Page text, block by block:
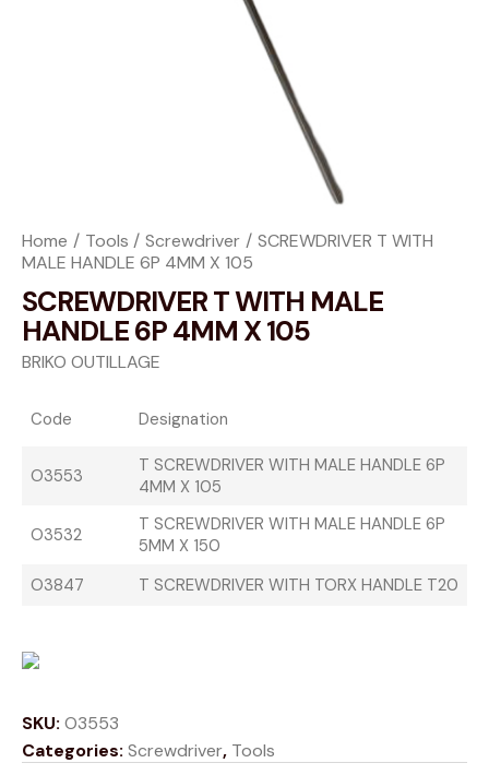
Home Tools Screwdriver
SCREWDRIVER T WITH
MALE HANDLE 6P 4MM X 105
SCREWDRIVER T WITH MALE
HANDLE 6P 4MM X 105
BRIKO OUTILLAGE
Code Designation
O3553
T SCREWDRIVER WITH MALE HANDLE 6P
4MM X 105
O3532
T SCREWDRIVER WITH MALE HANDLE 6P
5MM X 150
O3847
T SCREWDRIVER WITH TORX HANDLE T20
SKU: O3553
Categories: Screwdriver, Tools